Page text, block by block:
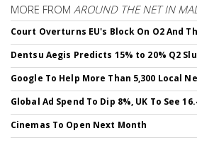
MORE FROM AROUND THE NET IN
Court Overturns EU's Block On O2 And
Dentsu Aegis Predicts 15% to 20% Q2
Google To Help More Than 5,300 Local
Global Ad Spend To Dip 8%, UK To See
Cinemas To Open Next Month